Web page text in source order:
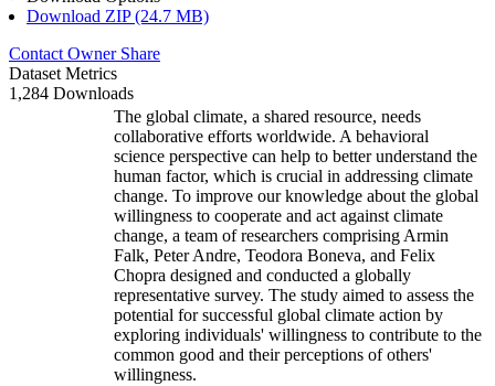
Download ZIP (24.7 MB)
Contact Owner Share
Dataset Metrics
1,284 Downloads
The global climate, a shared resource, needs
collaborative efforts worldwide. A behavioral
science perspective can help to better understand the
human factor, which is crucial in addressing climate
change. To improve our knowledge about the global
willingness to cooperate and act against climate
change, a team of researchers comprising Armin
Falk, Peter Andre, Teodora Boneva, and Felix
Chopra designed and conducted a globally
representative survey. The study aimed to assess the
potential for successful global climate action by
exploring individuals' willingness to contribute to the
common good and their perceptions of others'
willingness.